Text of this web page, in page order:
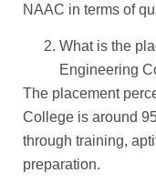
NAAC in terms of
What is the
Engineering
The placement
College is around
through training,
preparation.